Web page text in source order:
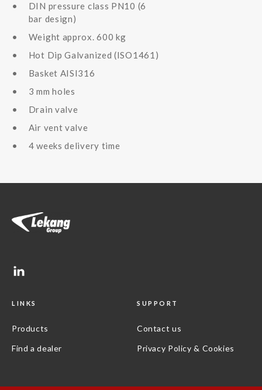
DIN pressure class PN10 (6
bar design)
Weight approx. 600 kg
Hot Dip Galvanized (ISO1461)
Basket AISI316
3 mm holes
Drain valve
Air vent valve
4 weeks delivery time
LINKS
Products
Find a dealer
SUPPORT
Contact us
Privacy Policy & Cookies